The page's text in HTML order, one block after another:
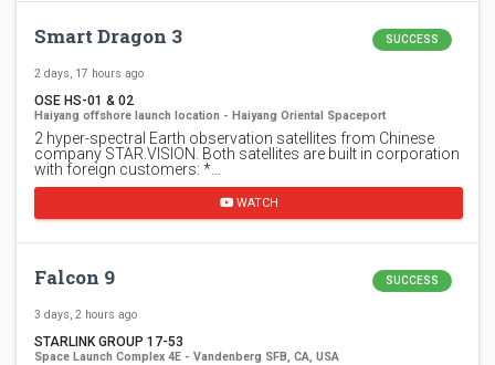
Smart Dragon 3 SUCCESS
2 days, 17 hours ago
OSE HS-01 & 02
Haiyang offshore launch location - Haiyang Oriental Spaceport
2 hyper-spectral Earth observation satellites from Chinese
company STAR.VISION. Both satellites are built in corporation
with foreign customers: *…
WATCH
Falcon 9 SUCCESS
3 days, 2 hours ago
STARLINK GROUP 17-53
Space Launch Complex 4E - Vandenberg SFB, CA, USA